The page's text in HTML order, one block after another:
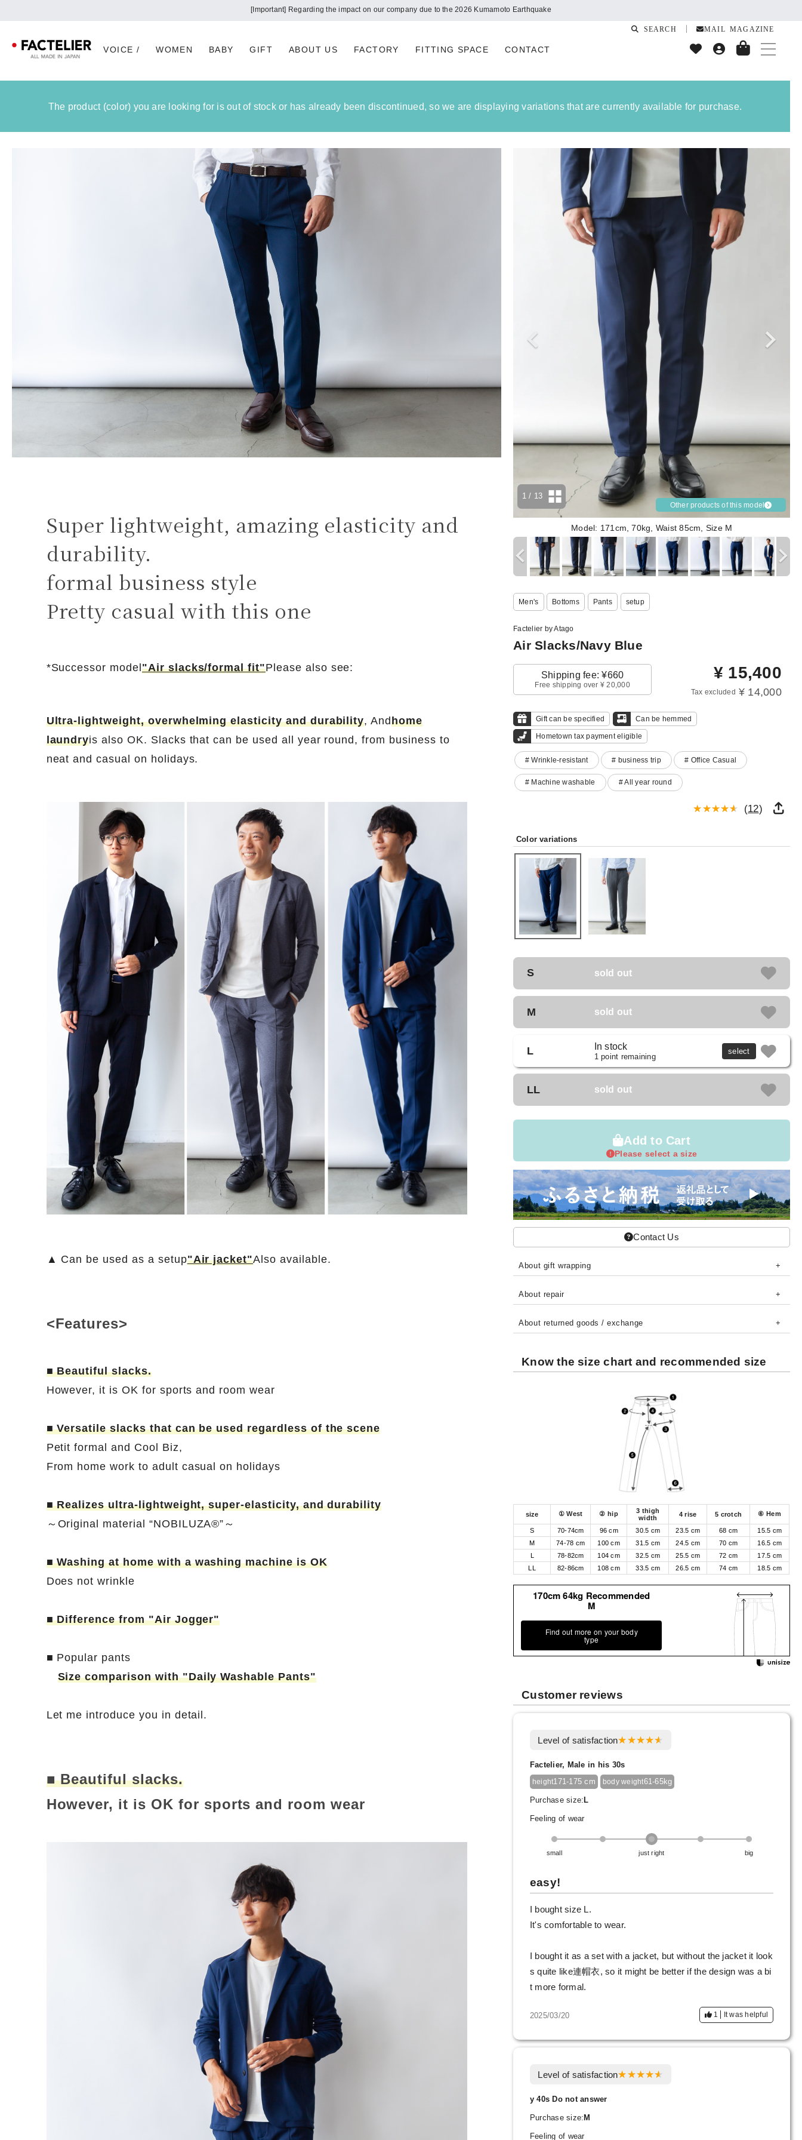
Notice of summer holidays
VOICE / WOMEN BABY GIFT ABOUT US FACTORY FITTING SPACE CONTACT
SEARCH MAIL MAGAZINE
The product (color) you are looking for is out of stock or has already been discontinued, so we are displaying variations that are currently available for purchase.
Other products of this model
Model: 171cm, 70kg, Waist 85cm, Size M
1 / 13
Men's Bottoms Pants setup
Factelier by Atago
Air Slacks/Navy Blue
Shipping fee: ¥660
Free shipping over ¥ 20,000
¥ 15,400
Tax excluded ¥ 14,000
Gift can be specified Can be hemmed
Hometown tax payment eligible
# Wrinkle-resistant # business trip # Office Casual
# Machine washable # All year round
(12)
Color variations
S sold out
M sold out
L In stock
1 point remaining
select
LL sold out
Add to Cart
Please select a size
Contact Us
About gift wrapping
About repair
About returned goods / exchange
Know the size chart and recommended size
size ① West ② hip
3 thigh
width
4 rise 5 crotch ⑥ Hem
S 70-74cm 96 cm 30.5 cm 23.5 cm 68 cm
15.5 cm
M
74-78 cm 100 cm 31.5 cm 24.5 cm 70 cm
16.5 cm
L
78-82cm 104 cm 32.5 cm 25.5 cm 72 cm
17.5 cm
LL
82-86cm 108 cm 33.5 cm 26.5 cm 74 cm 18.5 cm
170cm 64kg Recommended
M
Find out more on your body
type
Customer reviews
Level of satisfaction
Factelier, Male in his 30s
height171-175 cm body weight61-65kg
Purchase size: L
Feeling of wear
small just right big
easy!
I bought size L.
It's comfortable to wear.
I bought it as a set with a jacket, but without the jacket it look
s quite like連帽衣, so it might be better if the design was a bi
t more formal.
2025/03/20 1 It was helpful
Level of satisfaction
y 40s Do not answer
Purchase size: M
Feeling of wear
Super lightweight, amazing elasticity and
durability.
formal business style
Pretty casual with this one
*Successor model "Air slacks/formal fit"Please also see:
Ultra-lightweight, overwhelming elasticity and durability, Andhome
laundryis also OK. Slacks that can be used all year round, from business to
neat and casual on holidays.
▲ Can be used as a setup"Air jacket"Also available.
<Features>
■ Beautiful slacks.
However, it is OK for sports and room wear
■ Versatile slacks that can be used regardless of the scene
Petit formal and Cool Biz,
From home work to adult casual on holidays
■ Realizes ultra-lightweight, super-elasticity, and durability
～Original material “NOBILUZA®”～
■ Washing at home with a washing machine is OK
Does not wrinkle
■ Difference from "Air Jogger"
■ Popular pants
Size comparison with "Daily Washable Pants"
Let me introduce you in detail.
■ Beautiful slacks.
However, it is OK for sports and room wear